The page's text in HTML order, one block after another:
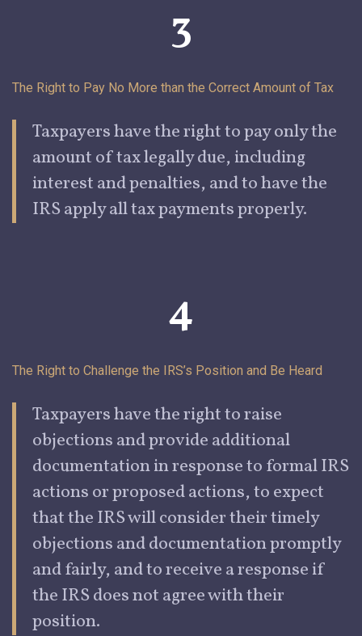
3
The Right to Pay No More than the Correct Amount of Tax
Taxpayershave the right to pay only the
amount of tax legally due, including
interest and penalties, and to have the
IRS apply all tax payments properly.
4
The Right to Challenge the IRS’s Position and Be Heard
Taxpayershave the right to raise
objections and provide additional
documentation in response to formal IRS
actions or proposed actions, to expect
that the IRS will consider their timely
objections and documentation promptly
and fairly, and to receive a response if
the IRS does not agree with their
position.